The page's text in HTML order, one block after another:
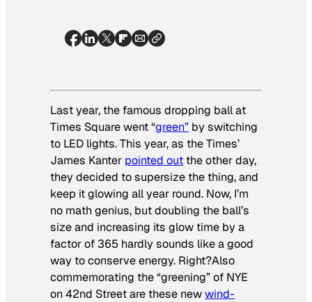
Last year, the famous dropping ball at
Times Square went “green” by switching
to LED lights. This year, as the Times’
James Kanter pointed out the other day,
they decided to supersize the thing, and
keep it glowing all year round. Now, I’m
no math genius, but doubling the ball’s
size and increasing its glow time by a
factor of 365 hardly sounds like a good
way to conserve energy. Right?Also
commemorating the “greening” of NYE
on 42nd Street are these newwind-